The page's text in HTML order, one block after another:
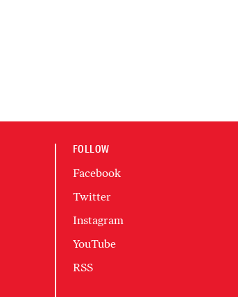
FOLLOW
Facebook
Twitter
Instagram
YouTube
RSS